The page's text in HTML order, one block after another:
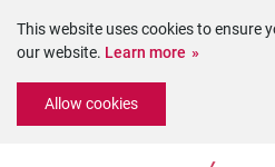
Please
This website uses cookies to ensure
our website. Learn more
Allow cookies